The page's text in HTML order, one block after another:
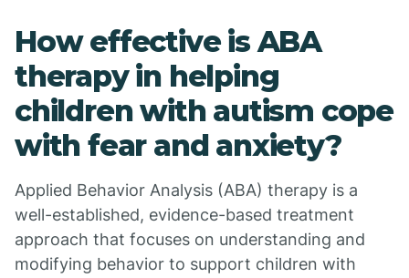
How effective is ABA
therapy in helping
children with autism cope
with fear and anxiety?
Applied Behavior Analysis (ABA) therapy is a
well-established, evidence-based treatment
approach that focuses on understanding and
modifying behavior to support children with